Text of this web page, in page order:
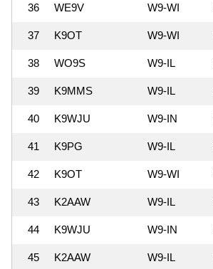
36 WE9V W9-WI
37 K9OT W9-WI
38 WO9S W9-IL
39 K9MMS W9-IL
40 K9WJU W9-IN
41 K9PG W9-IL
42 K9OT W9-WI
43 K2AAW W9-IL
44 K9WJU W9-IN
45 K2AAW W9-IL